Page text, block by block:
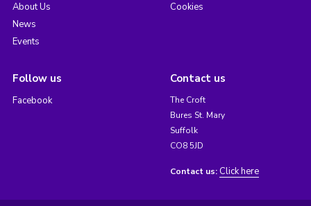
About Us
News
Events
Cookies
Follow us
Facebook
Contact us
The Croft
Bures St. Mary
Suffolk
CO8 5JD
Contact us: Click here